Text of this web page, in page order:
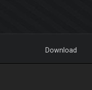
Download